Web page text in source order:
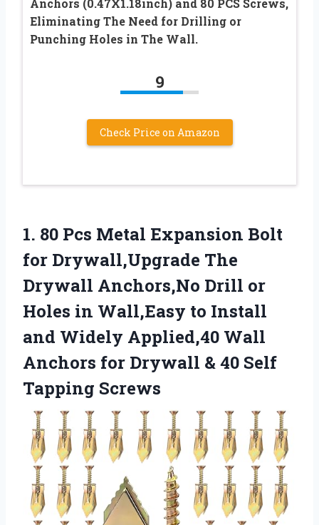
Anchors (0.47X1.18inch) and 80 PCS Screws,
Eliminating The Need for Drilling or
Punching Holes in The Wall.
9
Check Price on Amazon
1. 80 Pcs Metal Expansion Bolt
for Drywall,Upgrade The
Drywall Anchors,No Drill or
Holes in Wall,Easy to Install
and Widely Applied,40 Wall
Anchors for Drywall & 40 Self
Tapping Screws